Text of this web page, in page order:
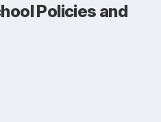
Policies and